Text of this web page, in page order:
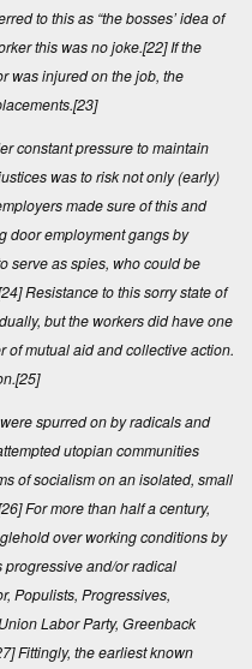
to this as “the bosses’ idea of
this was no joke.[22]If the
was injured on the job, the
[23]
constant pressure to maintain
was to risk not only (early)
made sure of this and
door employment gangs by
serve as spies, who could be
Resistance to this sorry state of
but the workers did have one
of mutual aid and collective action.
[25]
spurred on by radicals and
utopian communities
of socialism on an isolated, small
For more than half a century,
over working conditions by
and/or radical
Populists, Progressives,
Labor Party, Greenback
Fittingly, the earliest known